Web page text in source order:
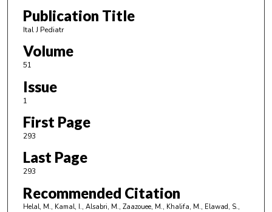
Publication Title
Ital J Pediatr
Volume
51
Issue
1
First Page
293
Last Page
293
Recommended Citation
Helal, M., Kamal, I., Alsabri, M., Zaazouee, M., Khalifa, M., Elawad, S.,